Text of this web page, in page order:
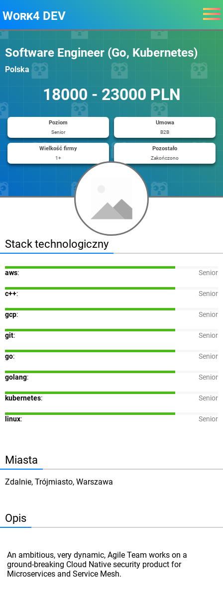
Work4 DEV
Software Engineer (Go, Kubernetes)
Polska
18000 - 23000 PLN
Poziom
Senior
Umowa
B2B
Wielkość firmy
1+
Pozostało
Zakończono
Stack technologiczny
aws: Senior
c++: Senior
gcp: Senior
git: Senior
go: Senior
golang: Senior
kubernetes: Senior
linux: Senior
Miasta
Zdalnie, Trójmiasto, Warszawa
Opis
An ambitious, very dynamic, Agile Team works on a
ground-breaking Cloud Native security product for
Microservices and Service Mesh.